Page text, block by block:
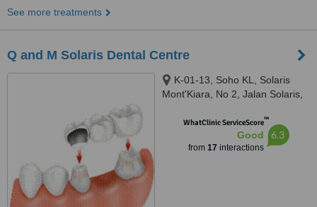
See more treatments
Q and M Solaris Dental Centre
K-01-13, Soho KL, Solaris
Mont'Kiara, No 2, Jalan Solaris,
50480WhatClinic ServiceScore™
Good
from 17 interactions
6.3